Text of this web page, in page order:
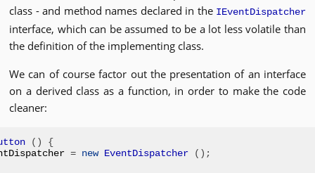
class - and method names declared in the IEventDispatcher
interface, which can be assumed to be a lot less volatile than
the definition of the implementing class.
We can of course factor out the presentation of an interface
on a derived class as a function, in order to make the code
cleaner:
()
{
= new EventDispatcher ();